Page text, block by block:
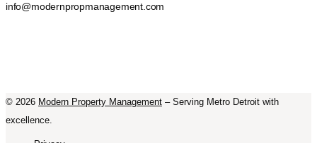
info@modernpropmanagement.com
© 2026 Modern Property Management – Serving Metro Detroit with
excellence.